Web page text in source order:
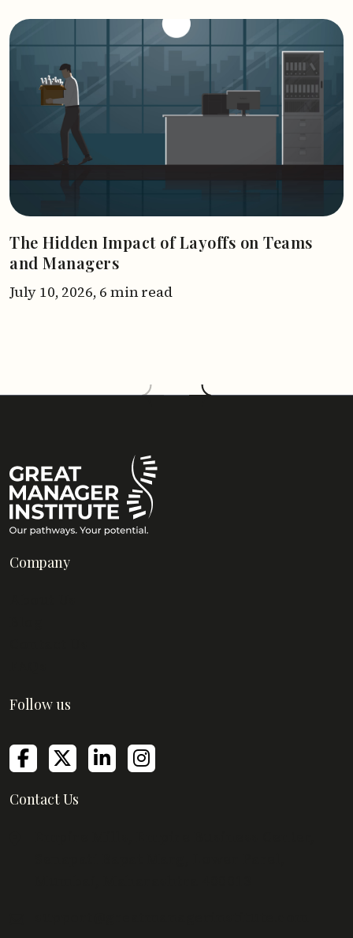
The Hidden Impact of Layoffs on Teams
and Managers
July 10, 2026, 6 min read
Company
Follow us
Contact Us